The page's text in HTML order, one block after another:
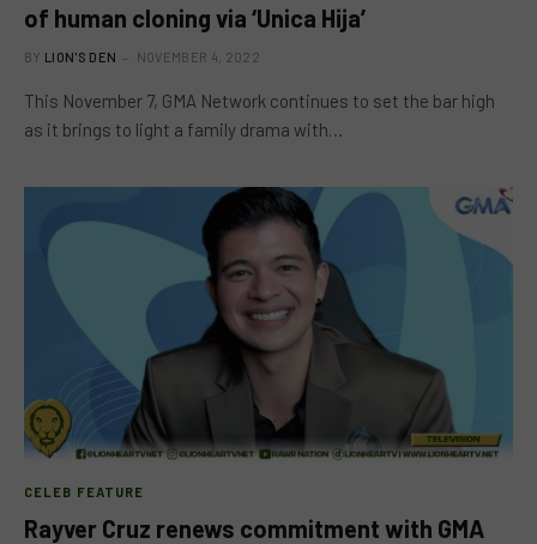
of human cloning via ‘Unica Hija’
BY LION'S DEN NOVEMBER 4, 2022
This November 7, GMA Network continues to set the bar high
as it brings to light a family drama with…
CELEB FEATURE
Rayver Cruz renews commitment with GMA